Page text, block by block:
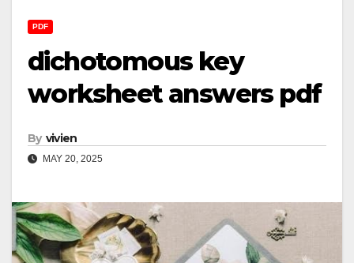
PDF
dichotomous key
worksheet answers pdf
By vivien
MAY 20, 2025